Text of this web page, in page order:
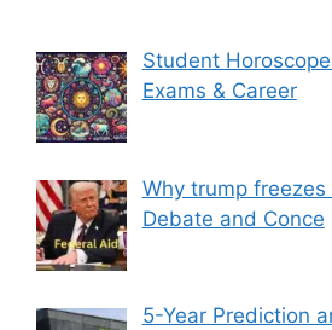
Student
Exams & Career
Why trump freezes
Debate and Conce
5-Year Prediction